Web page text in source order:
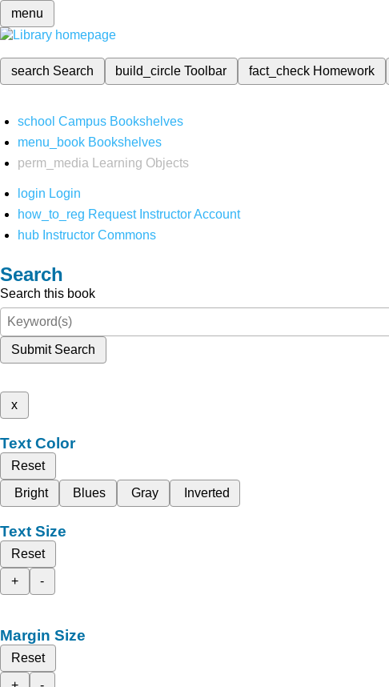
menu
search Search build_circleToolbar fact_check Homework
school Campus Bookshelves
menu_book Bookshelves
perm_media
Learning Objects
login Login
how_to_reg Request Instructor Account
hub Instructor Commons
Search
Search this book
Submit Search
x
Text Color
Reset
Bright
Blues Gray Inverted
Text Size
Reset
+
-
Margin Size
Reset